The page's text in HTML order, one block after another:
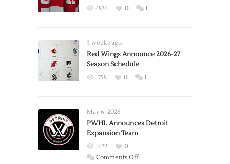
4876 0 1
3 weeks ago
Red Wings Announce 2026-27
Season Schedule
1758 0 1
May 6, 2026
PWHL Announces Detroit
Expansion Team
1672
0
Comments Offon